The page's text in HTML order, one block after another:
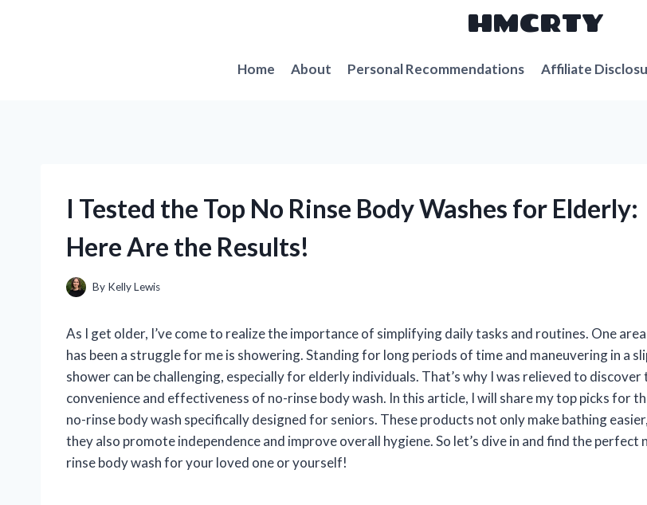
HMCRTY
Home About Personal Recommendations Affiliate
I Tested the Top No Rinse Body Washes for Elderly:
Here Are the Results!
By Kelly Lewis
As I get older, I’ve come to realize the importance of simplifying daily tasks and routines. One
has been a struggle for me is showering. Standing for long periods of time and maneuvering in a
shower can be challenging, especially for elderly individuals. That’s why I was relieved to discover
convenience and effectiveness of no-rinse body wash. In this article, I will share my top picks for
no-rinse body wash specifically designed for seniors. These products not only make bathing
they also promote independence and improve overall hygiene. So let’s dive in and find the perfect
rinse body wash for your loved one or yourself!